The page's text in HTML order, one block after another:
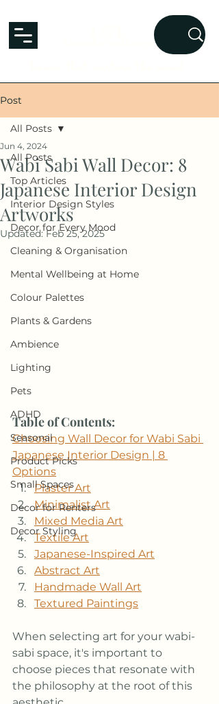
Lavender and Laurel
Post
All Posts
Top Articles
Interior Design Styles
Decor for Every Mood
Cleaning & Organisation
Mental Wellbeing at Home
Colour Palettes
Plants & Gardens
Ambience
Lighting
Pets
ADHD
Seasonal
Product Picks
Small Spaces
Decor for Renters
Decor Styling
All Posts
Wabi Sabi Wall Decor: 8
Japanese Interior Design
Artworks
Jun 4, 2024
Updated:Feb 25, 2025
Table of Contents:
Choosing Wall Decor for Wabi Sabi
Japanese Interior Design | 8
Options
Plaster Art
Minimalist Art
Mixed Media Art
Textile Art
Japanese-Inspired Art
Abstract Art
Handmade Wall Art
Textured Paintings
When selecting art for your wabi-
sabi space, it's important to
choose pieces that resonate with
the philosophy at the root of this